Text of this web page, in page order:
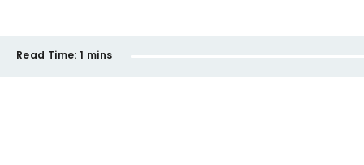
Read Time: 1 mins